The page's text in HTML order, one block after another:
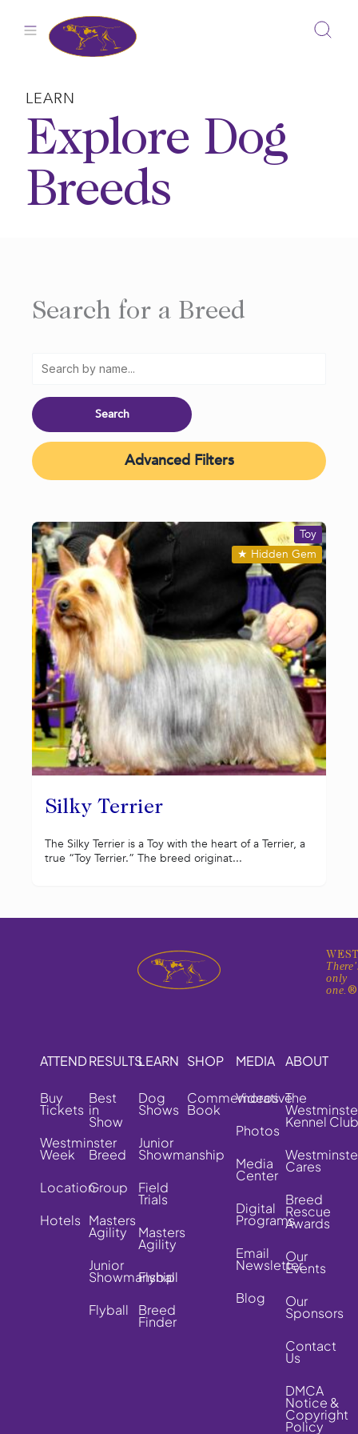
LEARN
Explore Dog
Breeds
Search for a Breed
Advanced Filters
Silky Terrier
★ Hidden Gem
Toy
The Silky Terrier is a Toy with the heart of a Terrier, a
true “Toy Terrier.” The breed originat...
only
one.®
ATTEND
Buy
Tickets
Westminster
Week
Location
Hotels
RESULTS
Best
in
Show
Breed
Group
Masters
Agility
Junior
Showmanship
Flyball
LEARN
Dog
Shows
Junior
Showmanship
Field
Trials
Masters
Agility
Flyball
Breed
Finder
SHOP
Commemorative
Book
MEDIA
Videos
Photos
Media
Center
Digital
Programs
Email
Newsletter
Blog
ABOUT
The
Kennel Club
Cares
Breed
Rescue
Awards
Our
Events
Our
Sponsors
Contact
Us
DMCA
Notice &
Copyright
Policy